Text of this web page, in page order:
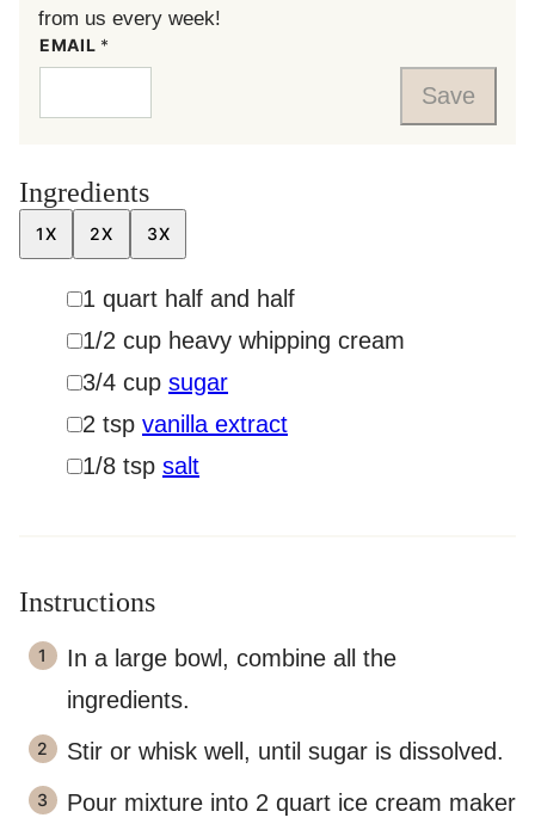
from us every week!
EMAIL *
Save
Ingredients
1X 2X 3X
▢
1 quart half and half
▢
1/2 cup heavy whipping cream
▢
3/4 cup sugar
▢
2 tsp vanilla extract
▢
1/8 tsp salt
Instructions
In a large bowl, combine all the
ingredients.
Stir or whisk well, until sugar is dissolved.
Pour mixture into 2 quart ice cream maker